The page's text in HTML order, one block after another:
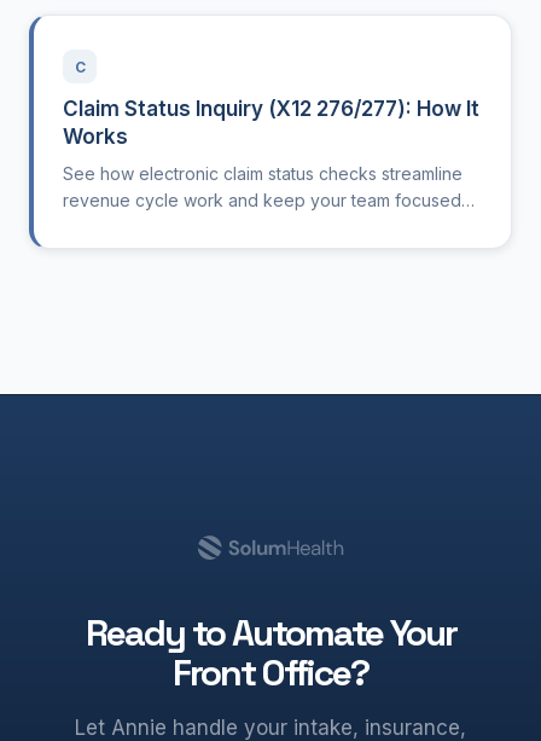
C
Claim Status Inquiry (X12 276/277): How It
Works
See how electronic claim status checks streamline
revenue cycle work and keep your team focused
Ready to Automate Your
Front Office?
Let Annie handle your intake, insurance,